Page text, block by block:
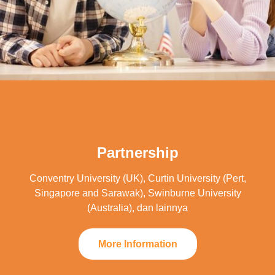
Partnership
Conventry University (UK), Curtin University (Pert,
Singapore and Sarawak), Swinburne University
(Australia), dan lainnya
More Information